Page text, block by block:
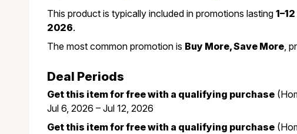
This product is typically included in promotions lasting
2026.
The most common promotion is Buy More, Save More,
Deal Periods
Get this item for free with a qualifying purchase
Jul 6, 2026 – Jul 12, 2026
Get this item for free with a qualifying purchase